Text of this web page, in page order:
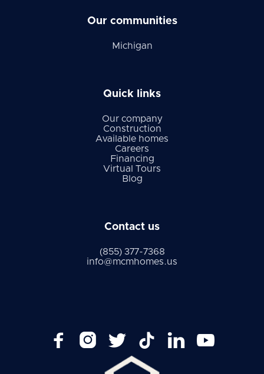
Our communities
Michigan
Quick links
Our company
Construction
Available homes
Careers
Financing
Virtual Tours
Blog
Contact us
(855) 377-7368
info@mcmhomes.us
     